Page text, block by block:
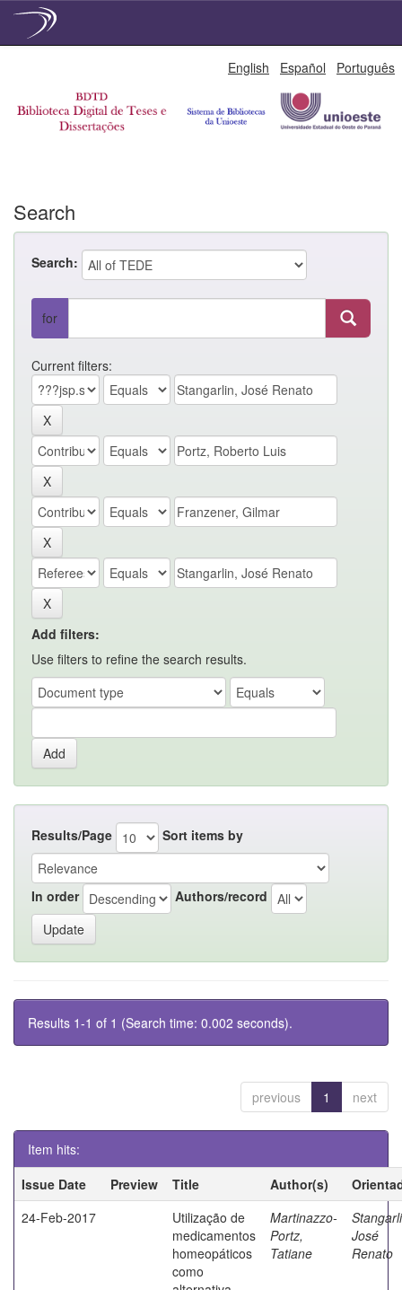
English Español Português
Search
Search:
for
Current filters:
Add filters:
Use filters to refine the search results.
Results/Page Sort items by
In order Authors/record
Results 1-1 of 1 (Search time: 0.002 seconds).
previous 1 next
Item hits:
Issue Date
Preview Title Author(s)
24-Feb-2017
Utilização de
medicamentos
homeopáticos
como
Martinazzo-
Portz,
Tatiane
José
Renato